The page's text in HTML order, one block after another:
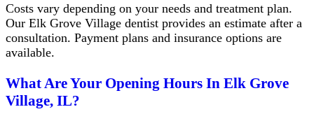
Costs vary depending on your needs and treatment plan.
Our Elk Grove Village dentist provides an estimate after a
consultation. Payment plans and insurance options are
available.
What Are Your Opening Hours In Elk Grove
Village, IL?